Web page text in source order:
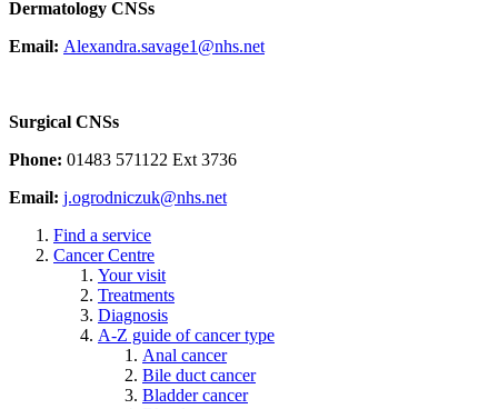
Dermatology CNSs
Email: Alexandra.savage1@nhs.net
Surgical CNSs
Phone: 01483 571122 Ext 3736
Email: j.ogrodniczuk@nhs.net
Find a service
Cancer Centre
Your visit
Treatments
Diagnosis
A-Z guide of cancer type
Anal cancer
Bile duct cancer
Bladder cancer